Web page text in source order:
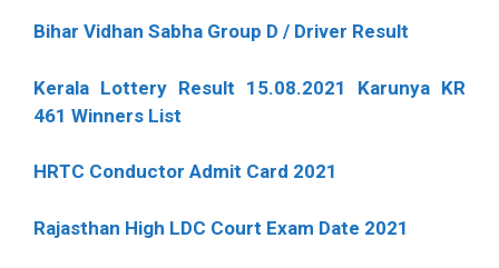
Bihar Vidhan Sabha Group D / Driver Result
Kerala Lottery Result 15.08.2021 Karunya KR
461 Winners List
HRTC Conductor Admit Card 2021
Rajasthan High LDC Court Exam Date 2021